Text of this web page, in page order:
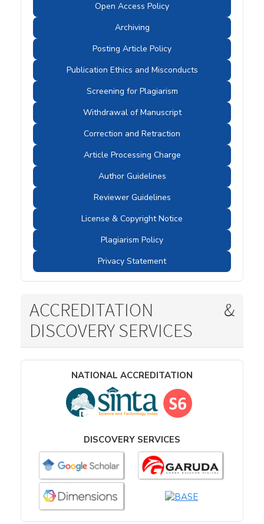
Open Access Policy
Archiving
Posting Article Policy
Publication Ethics and Misconducts
Screening for Plagiarism
Withdrawal of Manuscript
Correction and Retraction
Article Processing Charge
Author Guidelines
Reviewer Guidelines
License & Copyright Notice
Plagiarism Policy
Privacy Statement
ACCREDITATION &
DISCOVERY SERVICES
NATIONAL ACCREDITATION
DISCOVERY SERVICES